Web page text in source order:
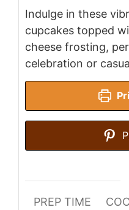
Indulge in these
cupcakes topped
cheese frosting,
celebration or
PREP TIME